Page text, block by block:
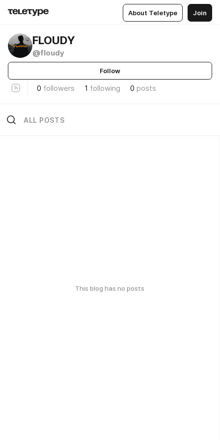
About Teletype Join
FLOUDY
@floudy
Follow
0 followers 1 following 0 posts
ALL POSTS
This blog has no posts